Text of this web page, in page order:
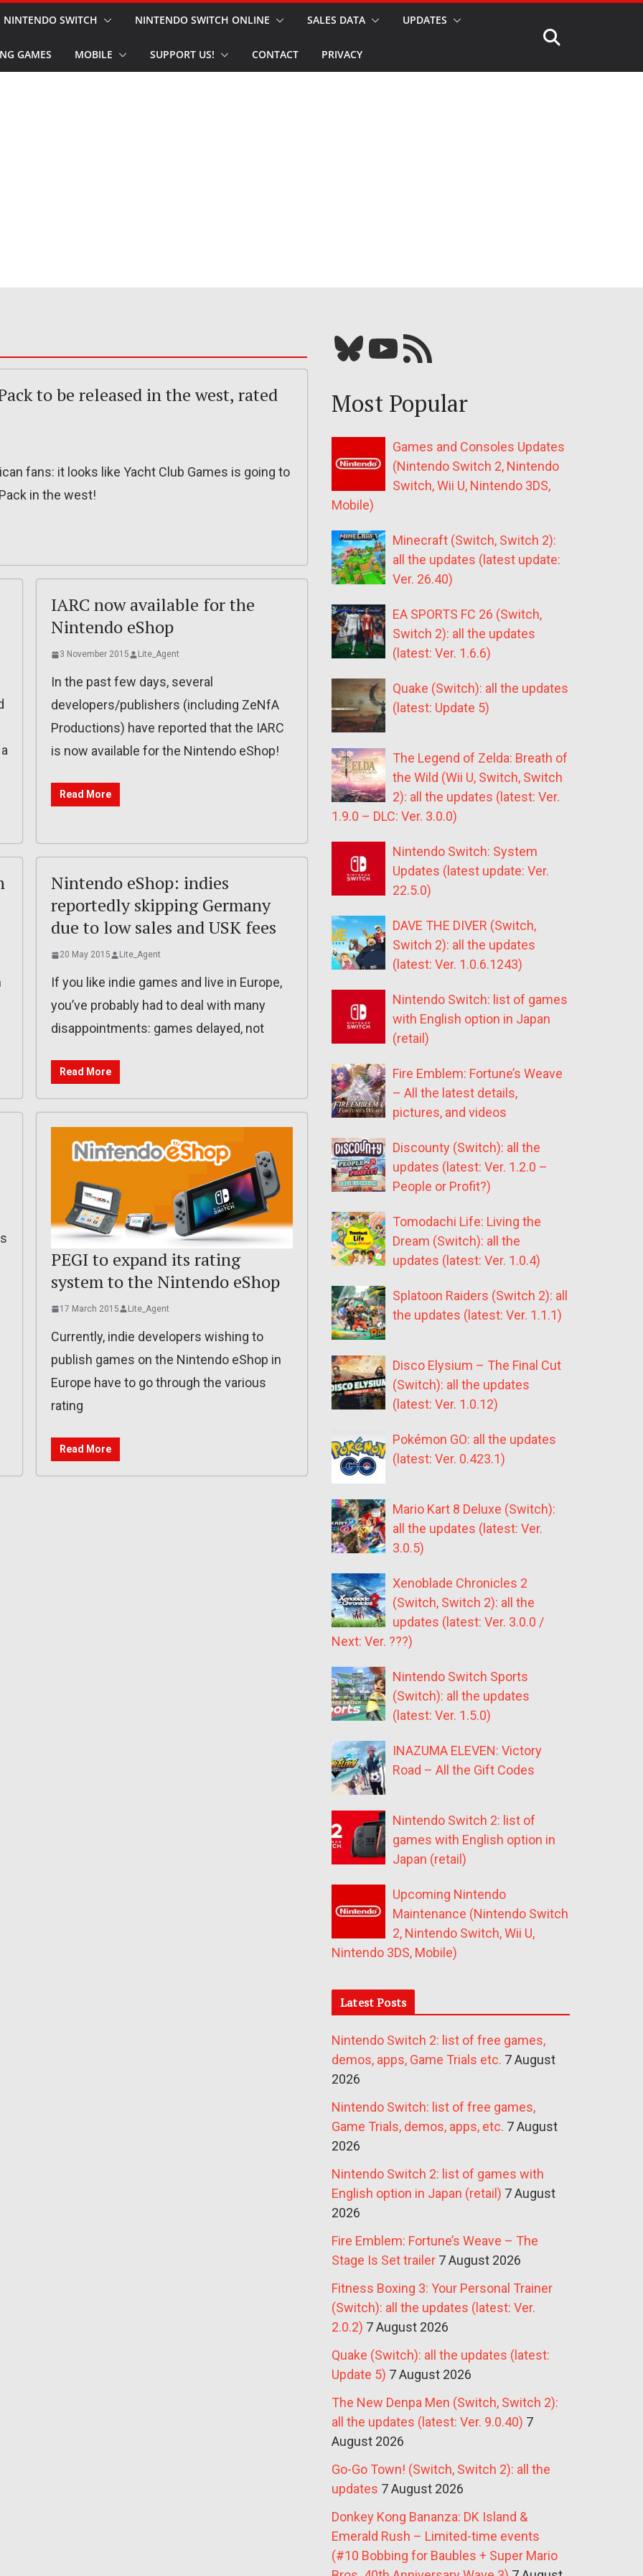
NINTENDO SWITCH NINTENDO SWITCH ONLINE SALES DATA UPDATES
GAMES MOBILE SUPPORT US! CONTACT PRIVACY
to be released in the west, rated
fans: it looks like Yacht Club Games is going to
in the west!
IARC now available for the
Nintendo eShop
3 November 2015 Lite_Agent
In the past few days, several
developers/publishers (including ZeNfA
Productions) have reported that the IARC
is now available for the Nintendo eShop!
Read More
Nintendo eShop: indies
reportedly skipping Germany
due to low sales and USK fees
20 May 2015 Lite_Agent
If you like indie games and live in Europe,
you’ve probably had to deal with many
disappointments: games delayed, not
Read More
PEGI to expand its rating
system to the Nintendo eShop
17 March 2015 Lite_Agent
Currently, indie developers wishing to
publish games on the Nintendo eShop in
Europe have to go through the various
rating
Read More
Bluesky YouTube Our RSS feed
Most Popular
Games and Consoles Updates
(Nintendo Switch 2, Nintendo
Switch, Wii U, Nintendo 3DS,
Mobile)
Minecraft (Switch, Switch 2):
all the updates (latest update:
Ver. 26.40)
EA SPORTS FC 26 (Switch,
Switch 2): all the updates
(latest: Ver. 1.6.6)
Quake (Switch): all the updates
(latest: Update 5)
The Legend of Zelda: Breath of
the Wild (Wii U, Switch, Switch
2): all the updates (latest: Ver.
1.9.0 – DLC: Ver. 3.0.0)
Nintendo Switch: System
Updates (latest update: Ver.
22.5.0)
DAVE THE DIVER (Switch,
Switch 2): all the updates
(latest: Ver. 1.0.6.1243)
Nintendo Switch: list of games
with English option in Japan
(retail)
Fire Emblem: Fortune’s Weave
– All the latest details,
pictures, and videos
Discounty (Switch): all the
updates (latest: Ver. 1.2.0 –
People or Profit?)
Tomodachi Life: Living the
Dream (Switch): all the
updates (latest: Ver. 1.0.4)
Splatoon Raiders (Switch 2): all
the updates (latest: Ver. 1.1.1)
Disco Elysium – The Final Cut
(Switch): all the updates
(latest: Ver. 1.0.12)
Pokémon GO: all the updates
(latest: Ver. 0.423.1)
Mario Kart 8 Deluxe (Switch):
all the updates (latest: Ver.
3.0.5)
Xenoblade Chronicles 2
(Switch, Switch 2): all the
updates (latest: Ver. 3.0.0 /
Next: Ver. ???)
Nintendo Switch Sports
(Switch): all the updates
(latest: Ver. 1.5.0)
INAZUMA ELEVEN: Victory
Road – All the Gift Codes
Nintendo Switch 2: list of
games with English option in
Japan (retail)
Upcoming Nintendo
Maintenance (Nintendo Switch
2, Nintendo Switch, Wii U,
Nintendo 3DS, Mobile)
Latest Posts
Nintendo Switch 2: list of free games,
demos, apps, Game Trials etc. 7 August
2026
Nintendo Switch: list of free games,
Game Trials, demos, apps, etc. 7 August
2026
Nintendo Switch 2: list of games with
English option in Japan (retail) 7 August
2026
Fire Emblem: Fortune’s Weave – The
Stage Is Set trailer 7 August 2026
Fitness Boxing 3: Your Personal Trainer
(Switch): all the updates (latest: Ver.
2.0.2) 7 August 2026
Quake (Switch): all the updates (latest:
Update 5) 7 August 2026
The New Denpa Men (Switch, Switch 2):
all the updates (latest: Ver. 9.0.40) 7
August 2026
Go-Go Town! (Switch, Switch 2): all the
updates 7 August 2026
Donkey Kong Bananza: DK Island &
Emerald Rush – Limited-time events
(#10 Bobbing for Baubles + Super Mario